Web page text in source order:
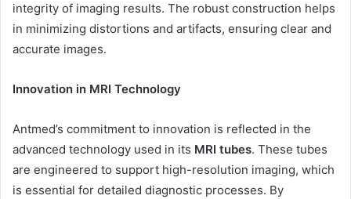
integrity of imaging results. The robust construction helps
in minimizing distortions and artifacts, ensuring clear and
accurate images.
Innovation in MRI Technology
Antmed’s commitment to innovation is reflected in the
advanced technology used in its MRI tubes. These tubes
are engineered to support high-resolution imaging, which
is essential for detailed diagnostic processes. By